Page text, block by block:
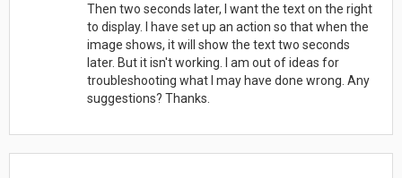
Then two seconds later, I want the text on the right
to display. I have set up an action so that when the
image shows, it will show the text two seconds
later. But it isn't working. I am out of ideas for
troubleshooting what I may have done wrong. Any
suggestions? Thanks.